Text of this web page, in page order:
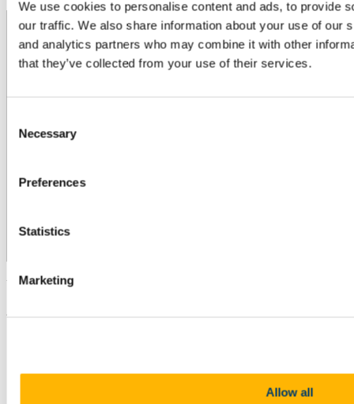
We use cookies to personalise content and ads, to provide
our traffic. We also share information about your use of our
and analytics partners who may combine it with other
that they’ve collected from your use of their services.
Selection
Necessary
Preferences
Statistics
Marketing
Allow all
Updated
25 June 2025